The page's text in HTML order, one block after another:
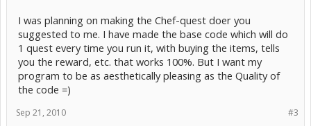
I was planning on making the Chef-quest doer you
suggested to me. I have made the base code which will do
1 quest every time you run it, with buying the items, tells
you the reward, etc. that works 100%. But I want my
program to be as aesthetically pleasing as the Quality of
the code =)
#3
Sep 21, 2010